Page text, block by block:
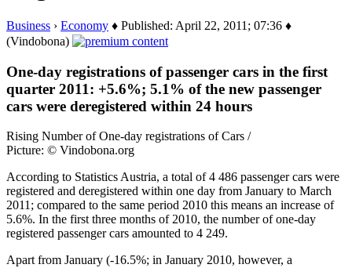
Business › Economy ♦ Published: April 22, 2011; 07:36 ♦
(Vindobona)
One-day registrations of passenger cars in the first
quarter 2011: +5.6%; 5.1% of the new passenger
cars were deregistered within 24 hours
Rising Number of One-day registrations of Cars /
Picture: © Vindobona.org
According to Statistics Austria, a total of 4 486 passenger cars were
registered and deregistered within one day from January to March
2011; compared to the same period 2010 this means an increase of
5.6%. In the first three months of 2010, the number of one-day
registered passenger cars amounted to 4 249.
Apart from January (-16.5%; in January 2010, however, a